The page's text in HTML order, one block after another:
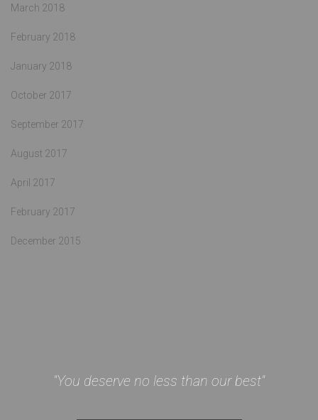
March 2018
February 2018
January 2018
October 2017
September 2017
August 2017
April 2017
February 2017
December 2015
"You deserve no less than our best"